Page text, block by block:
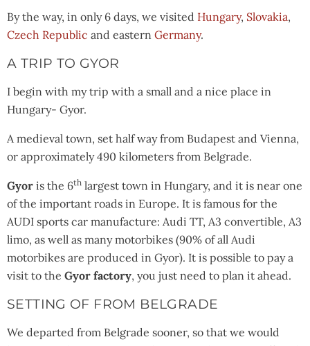
By the way, in only 6 days, we visited Hungary, Slovakia,
Czech Republic and eastern Germany.
A TRIP TO GYOR
I begin with my trip with a small and a nice place in
Hungary- Gyor.
A medieval town, set half way from Budapest and Vienna,
or approximately 490 kilometers from Belgrade.
Gyor is the 6th largest town in Hungary, and it is near one
of the important roads in Europe. It is famous for the
AUDI sports car manufacture: Audi TT, A3 convertible, A3
limo, as well as many motorbikes (90% of all Audi
motorbikes are produced in Gyor). It is possible to pay a
visit to the Gyor factory, you just need to plan it ahead.
SETTING OF FROM BELGRADE
We departed from Belgrade sooner, so that we would